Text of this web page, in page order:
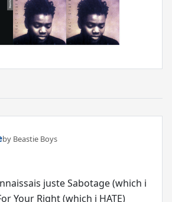
by Beastie Boys
juste Sabotage (which i
Your Right (which i HATE)